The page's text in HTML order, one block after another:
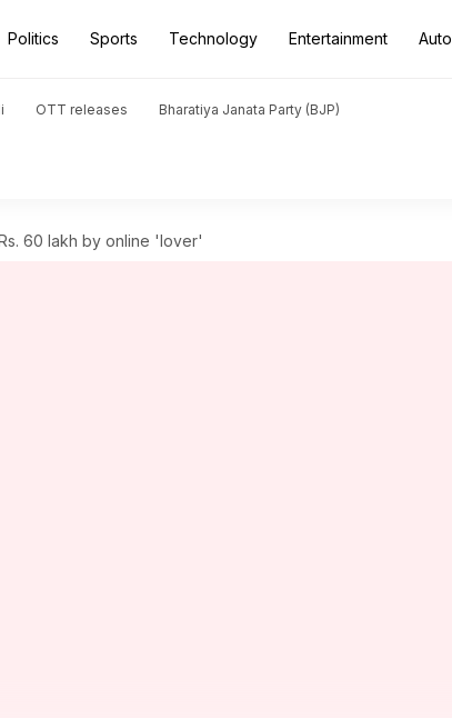
Politics Sports Technology Entertainment Auto
OTT releases Bharatiya Janata Party (BJP)
60 lakh by online 'lover'